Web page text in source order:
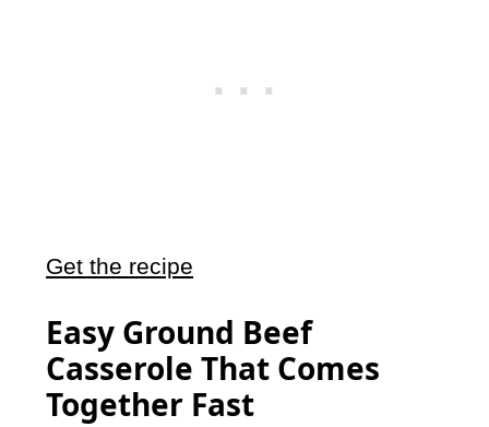
Get the recipe
Easy Ground Beef
Casserole That Comes
Together Fast